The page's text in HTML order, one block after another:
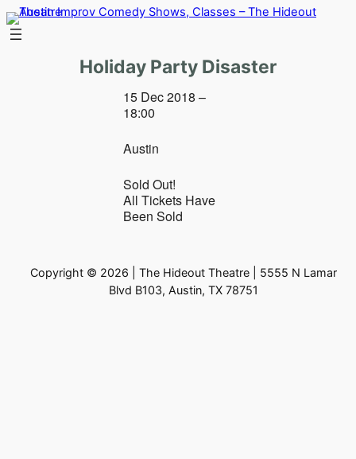
Skip
to
Holiday Party Disaster
15 Dec 2018 –
18:00
Austin
Sold Out!
All Tickets Have
Been Sold
Copyright © 2026 | The Hideout Theatre | 5555 N Lamar
Blvd B103, Austin, TX 78751